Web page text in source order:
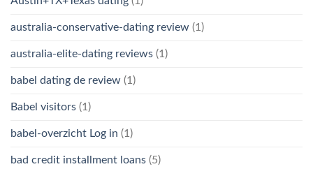
australia-conservative-dating review (1)
australia-elite-dating reviews (1)
babel dating de review (1)
Babel visitors (1)
babel-overzicht Log in (1)
bad credit installment loans (5)